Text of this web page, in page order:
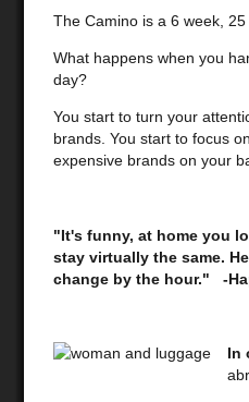
The Camino is a 6 week,
What happens when you
day?
You start to turn your
brands. You start to focus
expensive brands on your
"It's funny, at home you
stay virtually the same.
change by the hour." -
In